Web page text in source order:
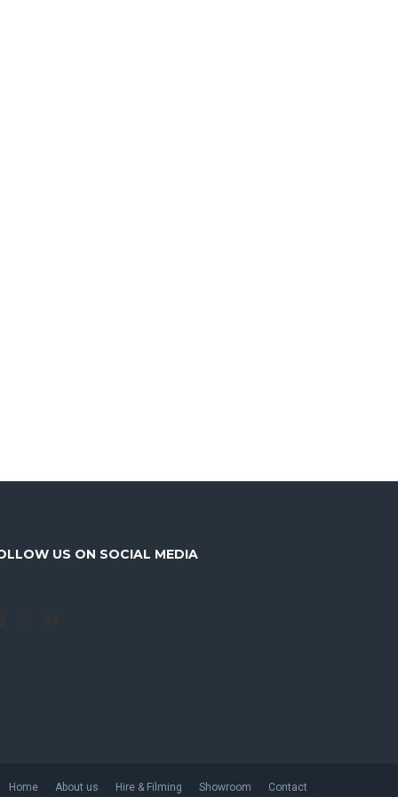
US ON SOCIAL MEDIA
Home About us Hire & Filming Showroom Contact